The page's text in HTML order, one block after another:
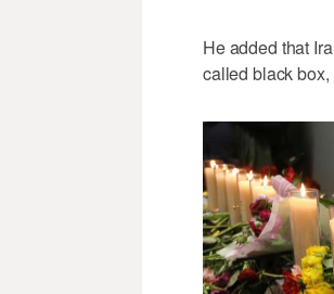
He added that
called black